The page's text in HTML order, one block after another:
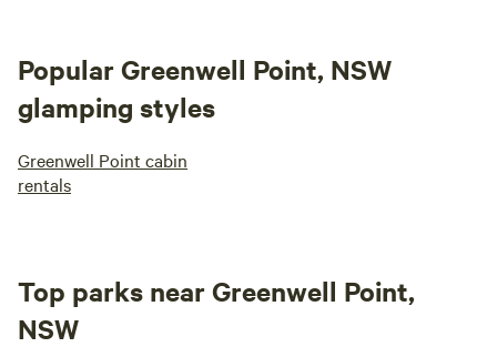
Popular Greenwell Point, NSW
glamping styles
Greenwell Point cabin
rentals
Top parks near Greenwell Point,
NSW